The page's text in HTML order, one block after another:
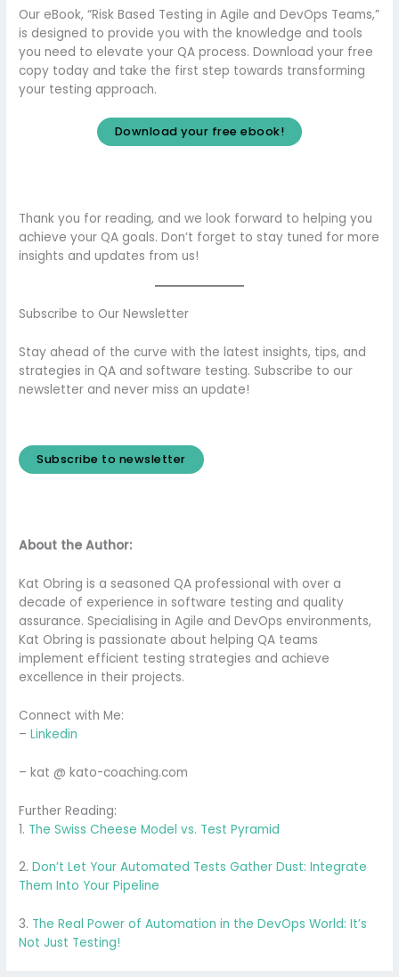
Our eBook, “Risk Based Testing in Agile and DevOps Teams,”
is designed to provide you with the knowledge and tools
you need to elevate your QA process. Download your free
copy today and take the first step towards transforming
your testing approach.
Download your free ebook!
Thank you for reading, and we look forward to helping you
achieve your QA goals. Don’t forget to stay tuned for more
insights and updates from us!
Subscribe to Our Newsletter
Stay ahead of the curve with the latest insights, tips, and
strategies in QA and software testing. Subscribe to our
newsletter and never miss an update!
Subscribe to newsletter
About the Author:
Kat Obring is a seasoned QA professional with over a
decade of experience in software testing and quality
assurance. Specialising in Agile and DevOps environments,
Kat Obring is passionate about helping QA teams
implement efficient testing strategies and achieve
excellence in their projects.
Connect with Me:
–Linkedin
– kat @ kato-coaching.com
Further Reading:
1. The Swiss Cheese Model vs. Test Pyramid
2.Don’t Let Your Automated Tests Gather Dust: Integrate
Them Into Your Pipeline
3. The Real Power of Automation in the DevOps World: It’s
Not Just Testing!